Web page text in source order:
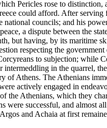
Pericles rose to
could afford. After
councils; and his
a dispute between the
but having, by its maritime
respecting the
to subjection;
in the quarrel,
Athens. The Athenians
actively engaged in
the Athenians, which they
successful, and almost
and Achaia at first